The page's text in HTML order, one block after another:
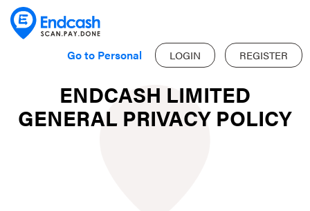
Go to Personal LOGIN REGISTER
ENDCASH LIMITED
GENERAL PRIVACY POLICY